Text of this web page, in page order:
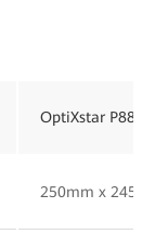
OptiXstar P884E
250mm x